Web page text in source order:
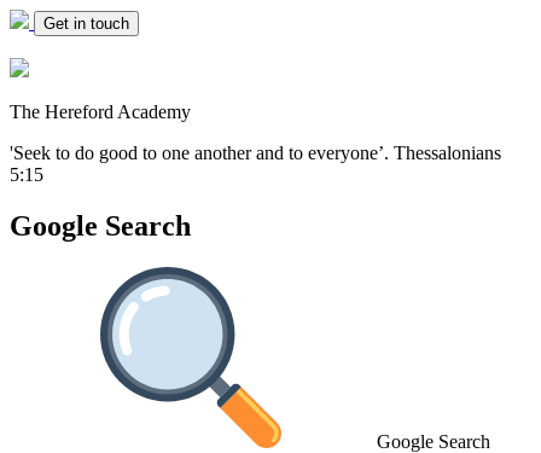
Get in touch
The Hereford Academy
'Seek to do good to one another and to everyone’. Thessalonians
5:15
Google Search
Google Search